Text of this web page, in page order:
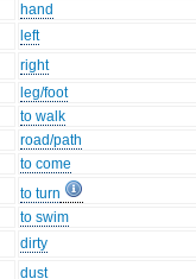
hand
left
right
leg/foot
to walk
road/path
to come
to turn
to swim
dirty
dust